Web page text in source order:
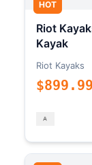
HOT
Riot
Kayak
Riot Kayaks
$899.99